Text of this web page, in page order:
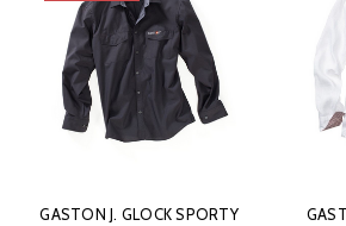
GASTON J. GLOCK SPORTY